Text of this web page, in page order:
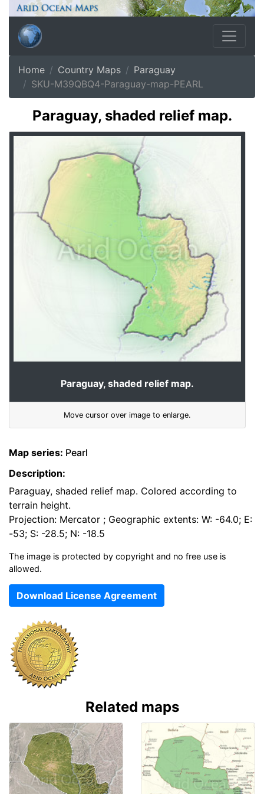
Home Country Maps
Paraguay
SKU-M39QBQ4-Paraguay-map-PEARL
Paraguay, shaded relief map.
Paraguay, shaded relief map.
Move cursor over image to enlarge.
Map series: Pearl
Description:
Paraguay, shaded relief map. Colored according to
terrain height.
Projection: Mercator ; Geographic extents: W: -64.0; E:
-53; S: -28.5; N: -18.5
The image is protected by copyright and no free use is
allowed.
Download License Agreement
Related maps